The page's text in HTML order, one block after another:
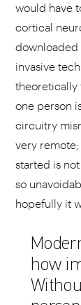
would have
cortical
downloaded
invasive
theoretically
one person
circuitry
very
started is
so
hopefully it
how